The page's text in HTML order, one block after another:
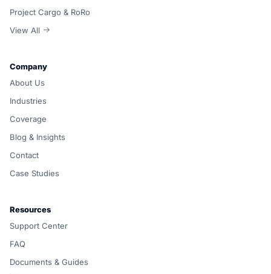
Project Cargo & RoRo
View All
Company
About Us
Industries
Coverage
Blog & Insights
Contact
Case Studies
Resources
Support Center
FAQ
Documents & Guides